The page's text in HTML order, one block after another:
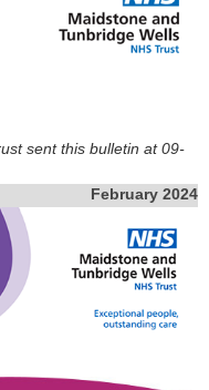
sent this bulletin at 09-
February 2024